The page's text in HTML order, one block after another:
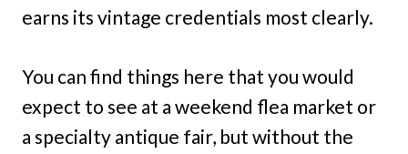
earns its vintage credentials most clearly.
You can find things here that you would
expect to see at a weekend flea market or
a specialty antique fair, but without the